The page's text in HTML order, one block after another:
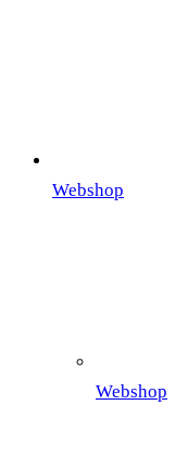
Webshop
Webshop